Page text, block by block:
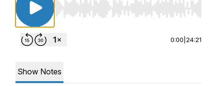
Use Left/Right to seek, Home/End to jump
0:00 24:21
Show Notes